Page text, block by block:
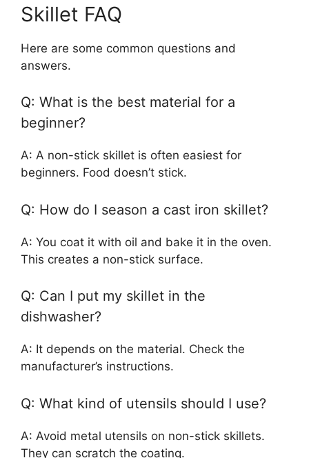
Skillet FAQ
Here are some common questions and
answers.
Q: What is the best material for a
beginner?
A: A non-stick skillet is often easiest for
beginners. Food doesn’t stick.
Q: How do I season a cast iron skillet?
A: You coat it with oil and bake it in the oven.
This creates a non-stick surface.
Q: Can I put my skillet in the
dishwasher?
A: It depends on the material. Check the
manufacturer’s instructions.
Q: What kind of utensils should I use?
A: Avoid metal utensils on non-stick skillets.
They can scratch the coating.